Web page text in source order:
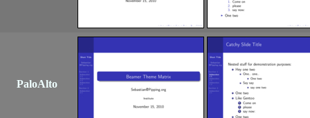
PaloAlto